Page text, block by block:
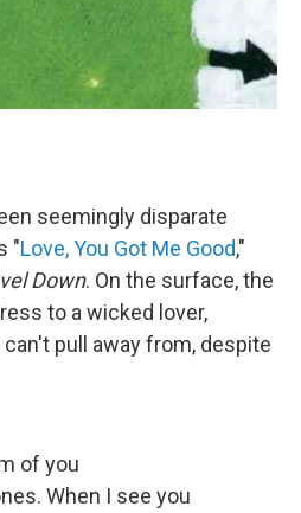
seemingly disparate
"Love, You Got Me Good,"
Down. On the surface, the
to a wicked lover,
pull away from, despite
of you
When I see you